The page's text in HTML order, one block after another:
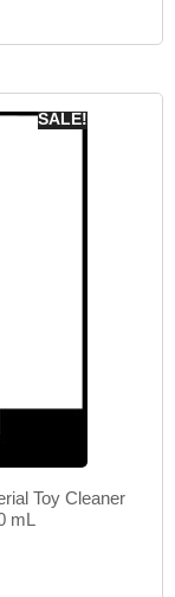
SALE!
Toy Cleaner
mL